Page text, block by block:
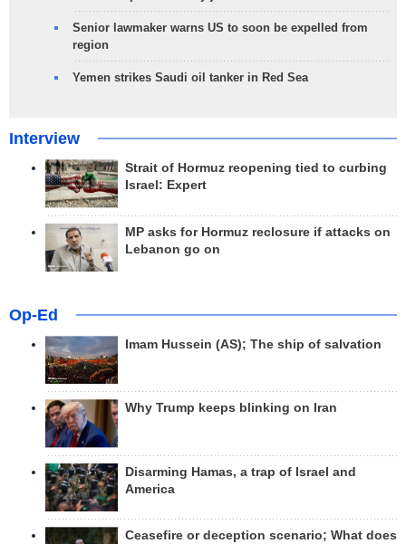
Senior lawmaker warns US to soon be expelled from
region
Yemen strikes Saudi oil tanker in Red Sea
Interview
Strait of Hormuz reopening tied to curbing
Israel: Expert
MP asks for Hormuz reclosure if attacks on
Lebanon go on
Op-Ed
Imam Hussein (AS); The ship of salvation
Why Trump keeps blinking on Iran
Disarming Hamas, a trap of Israel and
America
Ceasefire or deception scenario; What does